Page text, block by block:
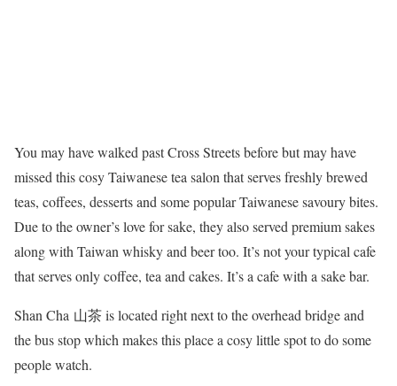
You may have walked past Cross Streets before but may have
missed this cosy Taiwanese tea salon that serves freshly brewed
teas, coffees, desserts and some popular Taiwanese savoury bites.
Due to the owner’s love for sake, they also served premium sakes
along with Taiwan whisky and beer too. It’s not your typical cafe
that serves only coffee, tea and cakes. It’s a cafe with a sake bar.
Shan Cha 山茶 is located right next to the overhead bridge and
the bus stop which makes this place a cosy little spot to do some
people watch.